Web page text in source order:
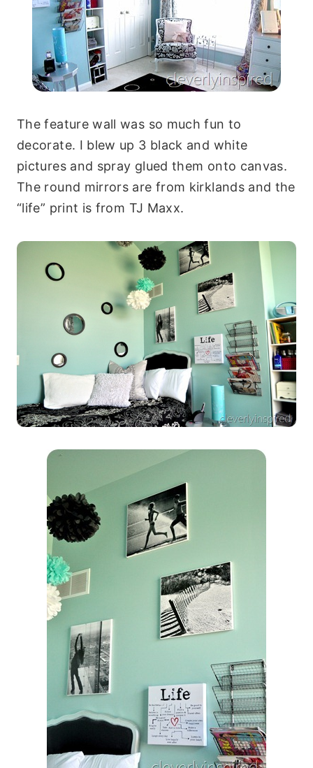
The feature wall was so much fun to
decorate. I blew up 3 black and white
pictures and spray glued them onto canvas.
The round mirrors are from kirklands and the
“life” print is from TJ Maxx.